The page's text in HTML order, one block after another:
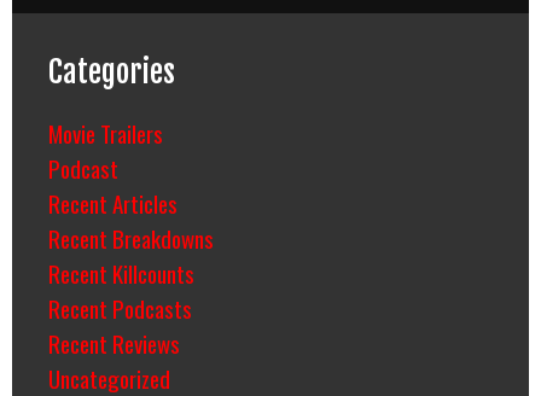
Categories
Movie Trailers
Podcast
Recent Articles
Recent Breakdowns
Recent Killcounts
Recent Podcasts
Recent Reviews
Uncategorized